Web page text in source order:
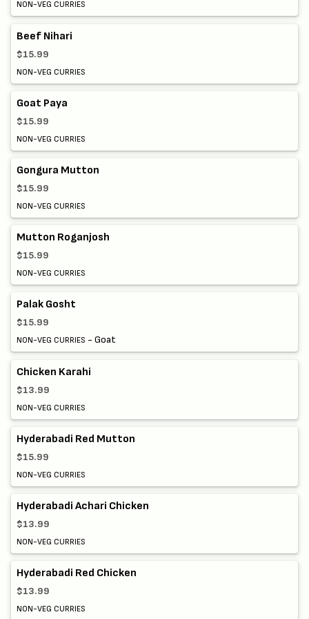
NON-VEG CURRIES
Beef Nihari
$15.99
NON-VEG CURRIES
Goat Paya
$15.99
NON-VEG CURRIES
Gongura Mutton
$15.99
NON-VEG CURRIES
Mutton Roganjosh
$15.99
NON-VEG CURRIES
Palak Gosht
$15.99
NON-VEG CURRIES - Goat
Chicken Karahi
$13.99
NON-VEG CURRIES
Hyderabadi Red Mutton
$15.99
NON-VEG CURRIES
Hyderabadi Achari Chicken
$13.99
NON-VEG CURRIES
Hyderabadi Red Chicken
$13.99
NON-VEG CURRIES